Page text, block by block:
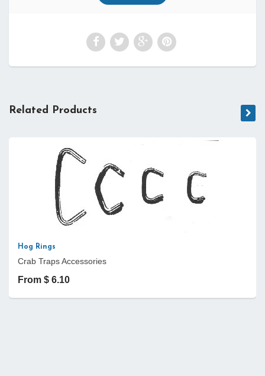
Related Products
Hog Rings
Crab Traps Accessories
From $ 6.10